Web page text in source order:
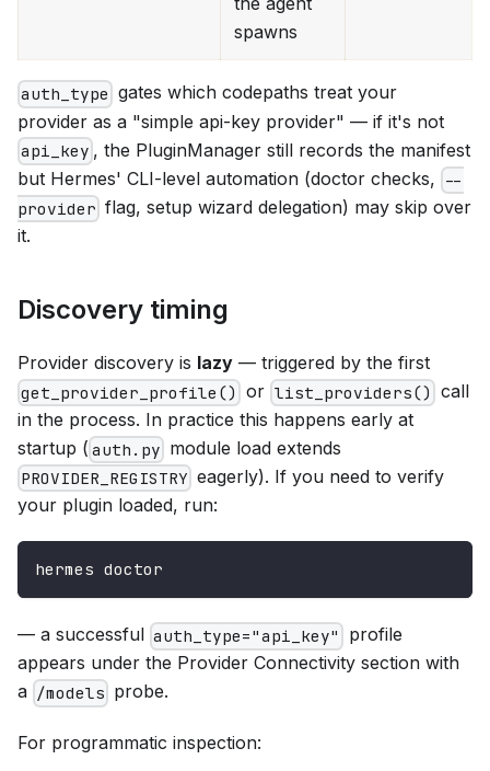
spawns
auth_type gates which codepaths treat your
provider as a "simple api-key provider" — if it's not
api_key , the PluginManager still records the manifest
but Hermes' CLI-level automation (doctor checks, --
provider flag, setup wizard delegation) may skip over
it.
Discovery timing
Provider discovery is lazy — triggered by the first
get_provider_profile() orlist_providers() call
in the process. In practice this happens early at
startup ( auth.py module load extends
PROVIDER_REGISTRY eagerly). If you need to verify
your plugin loaded, run:
hermes doctor
— a successful auth_type="api_key"
profile
appears under the Provider Connectivity section with
a /models probe.
For programmatic inspection: